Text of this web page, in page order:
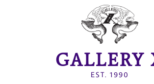
GALLERY
EST. 1990